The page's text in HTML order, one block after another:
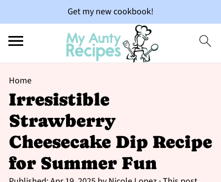
Get my new cookbook!
Home
Irresistible
Strawberry
Cheesecake Dip Recipe
for Summer Fun